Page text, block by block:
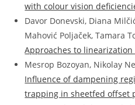
with colour vision
Davor Donevski, Diana
Mahović Poljaček, Tamara
Approaches to linearization
Mesrop Bozoyan, Nikolay
Influence of dampening
trapping in sheetfed offset